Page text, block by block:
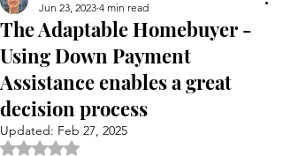
The Adaptable Homebuyer -
Using Down Payment
Assistance enables a great
decision process
Jun 23, 2023 4 min read
Updated: Feb 27, 2025
Rated NaN out of 5 stars.